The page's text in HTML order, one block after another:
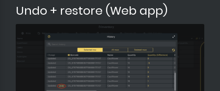
Undo + restore (Web app)